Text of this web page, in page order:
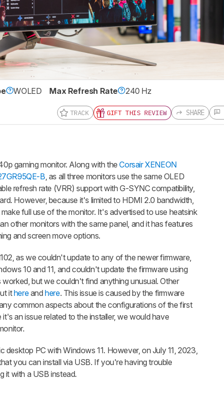
WOLED Max Refresh Rate
240 Hz
TRACK GIFT THIS REVIEW SHARE
gaming monitor. Along with theCorsair XENEON
B , as all three monitors use the same OLED
refresh rate (VRR) support with G-SYNC compatibility,
However, because it's limited to HDMI 2.0 bandwidth,
full use of the monitor. It's advertised to use heatsink
other monitors with the same panel, and it has features
and screen move options.
as we couldn't update to any of the newer firmware,
10 and 11, and couldn't update the firmware using
but we couldn't find anything unusual. Other
ithereandhere. This issue is caused by the firmware
common aspects about the configurations of the first
an issue related to the installer, we would have
PC with Windows 11. However, on July 11, 2023,
you can install via USB. If you're having trouble
it with a USB instead.